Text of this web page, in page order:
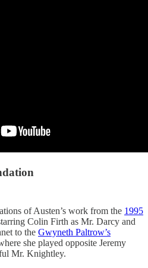
of Austen’s work from the 1995
Colin Firth as Mr. Darcy and
to the Gwyneth Paltrow’s
she played opposite Jeremy
Mr. Knightley.